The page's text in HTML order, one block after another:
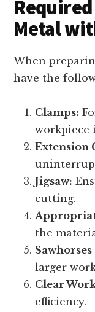
Metal
When
have the
Clamps:
workpiece
Extension
Jigsaw:
cutting.
the
larger
Clear
efficiency.